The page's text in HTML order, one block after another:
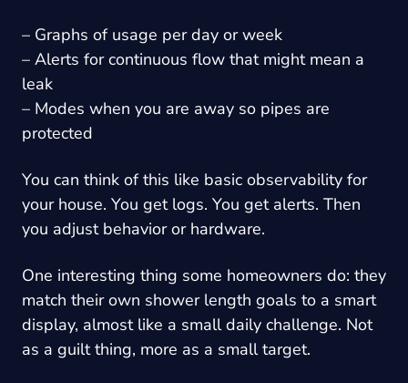
– Graphs of usage per day or week
– Alerts for continuous flow that might mean a
leak
– Modes when you are away so pipes are
protected
You can think of this like basic observability for
your house. You get logs. You get alerts. Then
you adjust behavior or hardware.
One interesting thing some homeowners do: they
match their own shower length goals to a smart
display, almost like a small daily challenge. Not
as a guilt thing, more as a small target.